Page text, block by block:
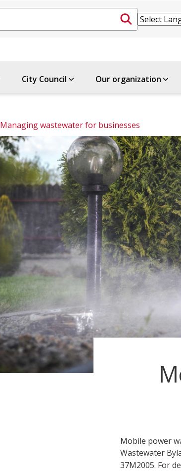
City Council Our organization
Managing wastewater for businesses
Mobile power
Wastewater
37M2005. For